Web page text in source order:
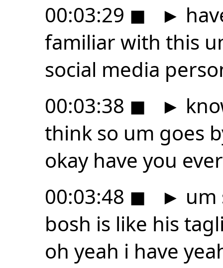
00:03:29 ◼ ►
familiar with this
social media
00:03:38 ◼ ►
think so um goes
okay have you
00:03:48 ◼ ► um
bosh is like his
oh yeah i have